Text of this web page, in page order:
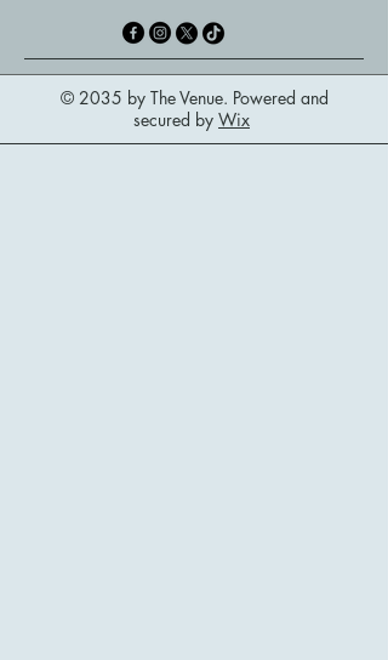
© 2035 by The Venue. Powered and
secured by Wix